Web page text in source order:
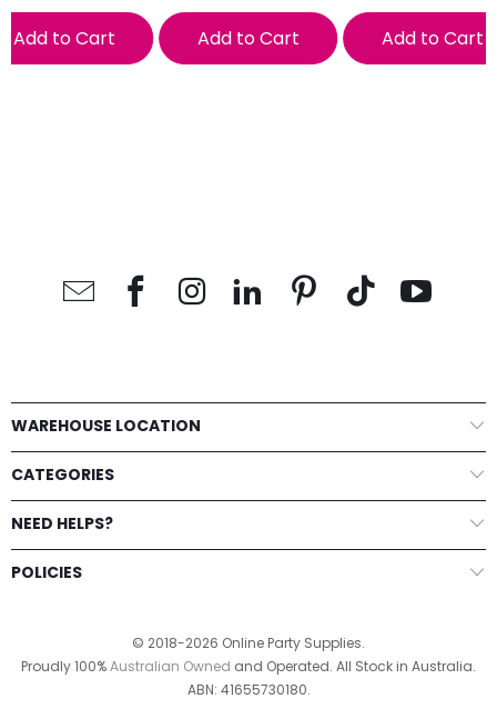
Add to Cart Add to Cart Add to Cart
WAREHOUSE LOCATION
CATEGORIES
NEED HELPS?
POLICIES
© 2018-2026 Online Party Supplies.
Proudly 100%Australian Owned and Operated. All Stock in Australia.
ABN: 41655730180.